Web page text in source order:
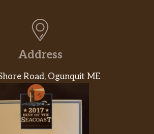
Address
Road, Ogunquit ME